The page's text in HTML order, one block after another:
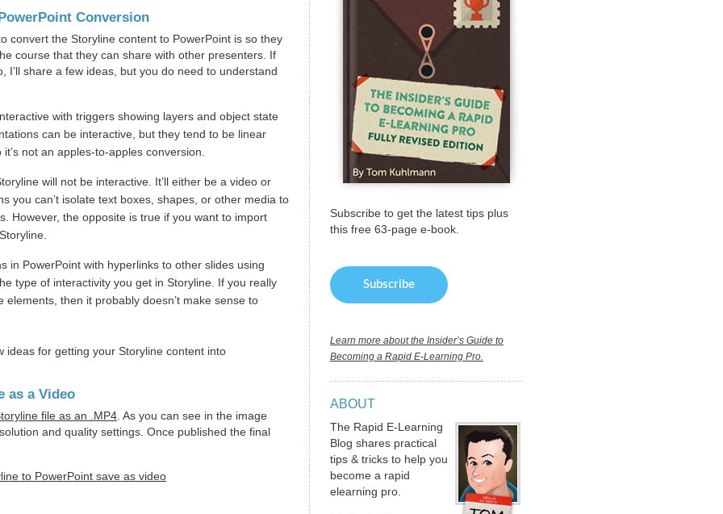
Conversion
convert the Storyline content to PowerPoint is so they
course that they can share with other presenters. If
I’ll share a few ideas, but you do need to understand
with triggers showing layers and object state
can be interactive, but they tend to be linear
not an apples-to-apples conversion.
will not be interactive. It’ll either be a video or
you can’t isolate text boxes, shapes, or other media to
However, the opposite is true if you want to import
in PowerPoint with hyperlinks to other slides using
type of interactivity you get in Storyline. If you really
elements, then it probably doesn’t make sense to
ideas for getting your Storyline content into
as a Video
file as an .MP4 . As you can see in the image
and quality settings. Once published the final
Subscribe to get the latest tips plus
this free 63-page e-book.
Learn more about the Insider’s Guide to
Becoming a Rapid E-Learning Pro.
ABOUT
The Rapid E-Learning
Blog shares practical
tips & tricks to help you
become a rapid
elearning pro.